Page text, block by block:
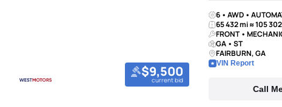
$9,500
current bid
6 • AWD •
65 432 mi ≈ 105
FRONT •
GA • ST
FAIRBURN, GA
VIN Report
Call